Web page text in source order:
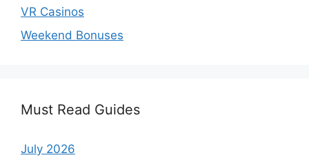
VR Casinos
Weekend Bonuses
Must Read Guides
July 2026